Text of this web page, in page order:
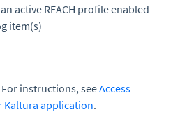
active REACH profile enabled
item(s)
For instructions, seeAccess
Kaltura application.